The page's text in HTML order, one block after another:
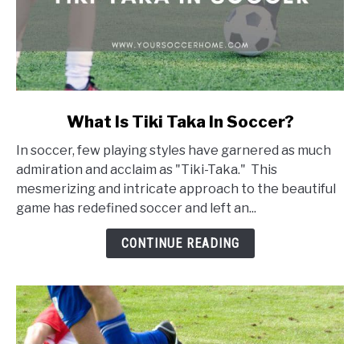
What
Is
Tiki
Taka
What Is Tiki Taka In Soccer?
In soccer, few playing styles have garnered as much
admiration and acclaim as "Tiki-Taka." This
mesmerizing and intricate approach to the beautiful
game has redefined soccer and left an...
CONTINUE READING